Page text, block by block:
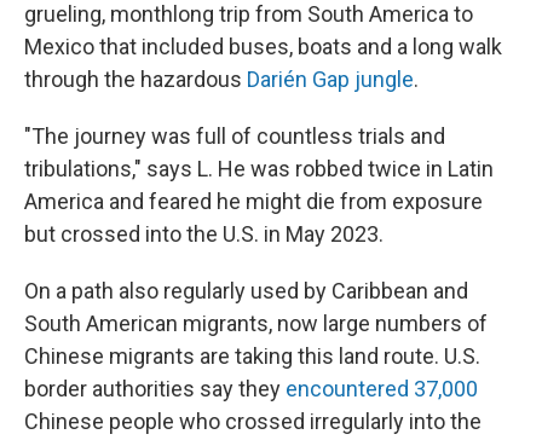
grueling, monthlong trip from South America to
Mexico that included buses, boats and a long walk
through the hazardous Darién Gap jungle.
"The journey was full of countless trials and
tribulations," says L. He was robbed twice in Latin
America and feared he might die from exposure
but crossed into the U.S. in May 2023.
On a path also regularly used by Caribbean and
South American migrants, now large numbers of
Chinese migrants are taking this land route. U.S.
border authorities say they encountered 37,000
Chinese people who crossed irregularly into the